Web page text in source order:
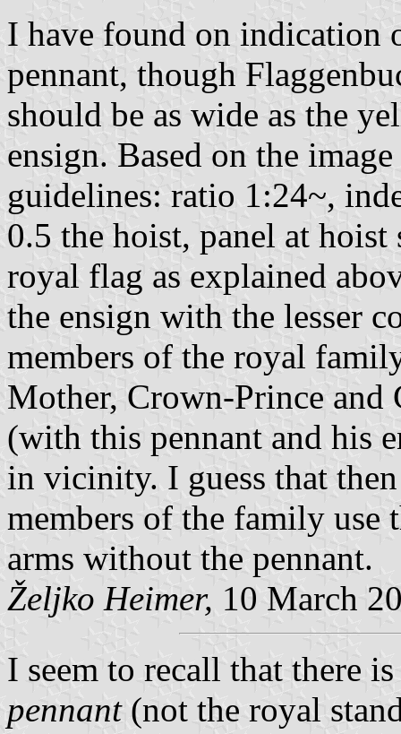
I have found on indication
pennant, though
should be as wide as the
ensign. Based on the
guidelines: ratio 1:24~,
0.5 the hoist, panel at hoist
royal flag as explained
the ensign with the lesser
members of the royal
Mother, Crown-Prince
(with this pennant and his
in vicinity. I guess that
members of the family use
arms without the pennant.
Željko Heimer, 10 March
I seem to recall that there
pennant(not the royal